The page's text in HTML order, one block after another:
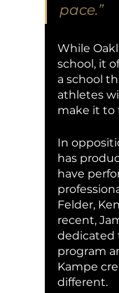
pace.”
While
school, it
a school
athletes
make it to
In
has
have
Felder,
recent,
dedicated
program
Kampe
different.